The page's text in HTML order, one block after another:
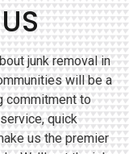
junk removal in
will be a
commitment to
quick
us the premier